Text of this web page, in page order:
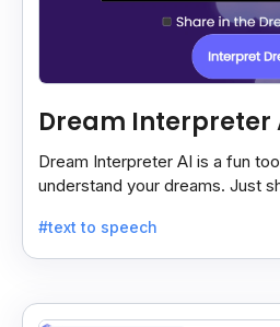
Dream Interpreter
Dream Interpreter AI is a fun
understand your dreams. Just
dream meaning.
#text to speech